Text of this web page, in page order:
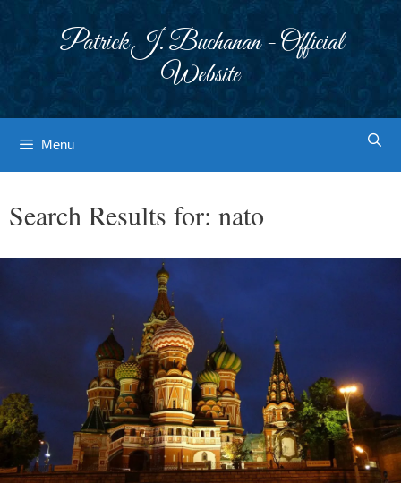
Patrick J. Buchanan - Official
Website
Menu
Search Results for: nato